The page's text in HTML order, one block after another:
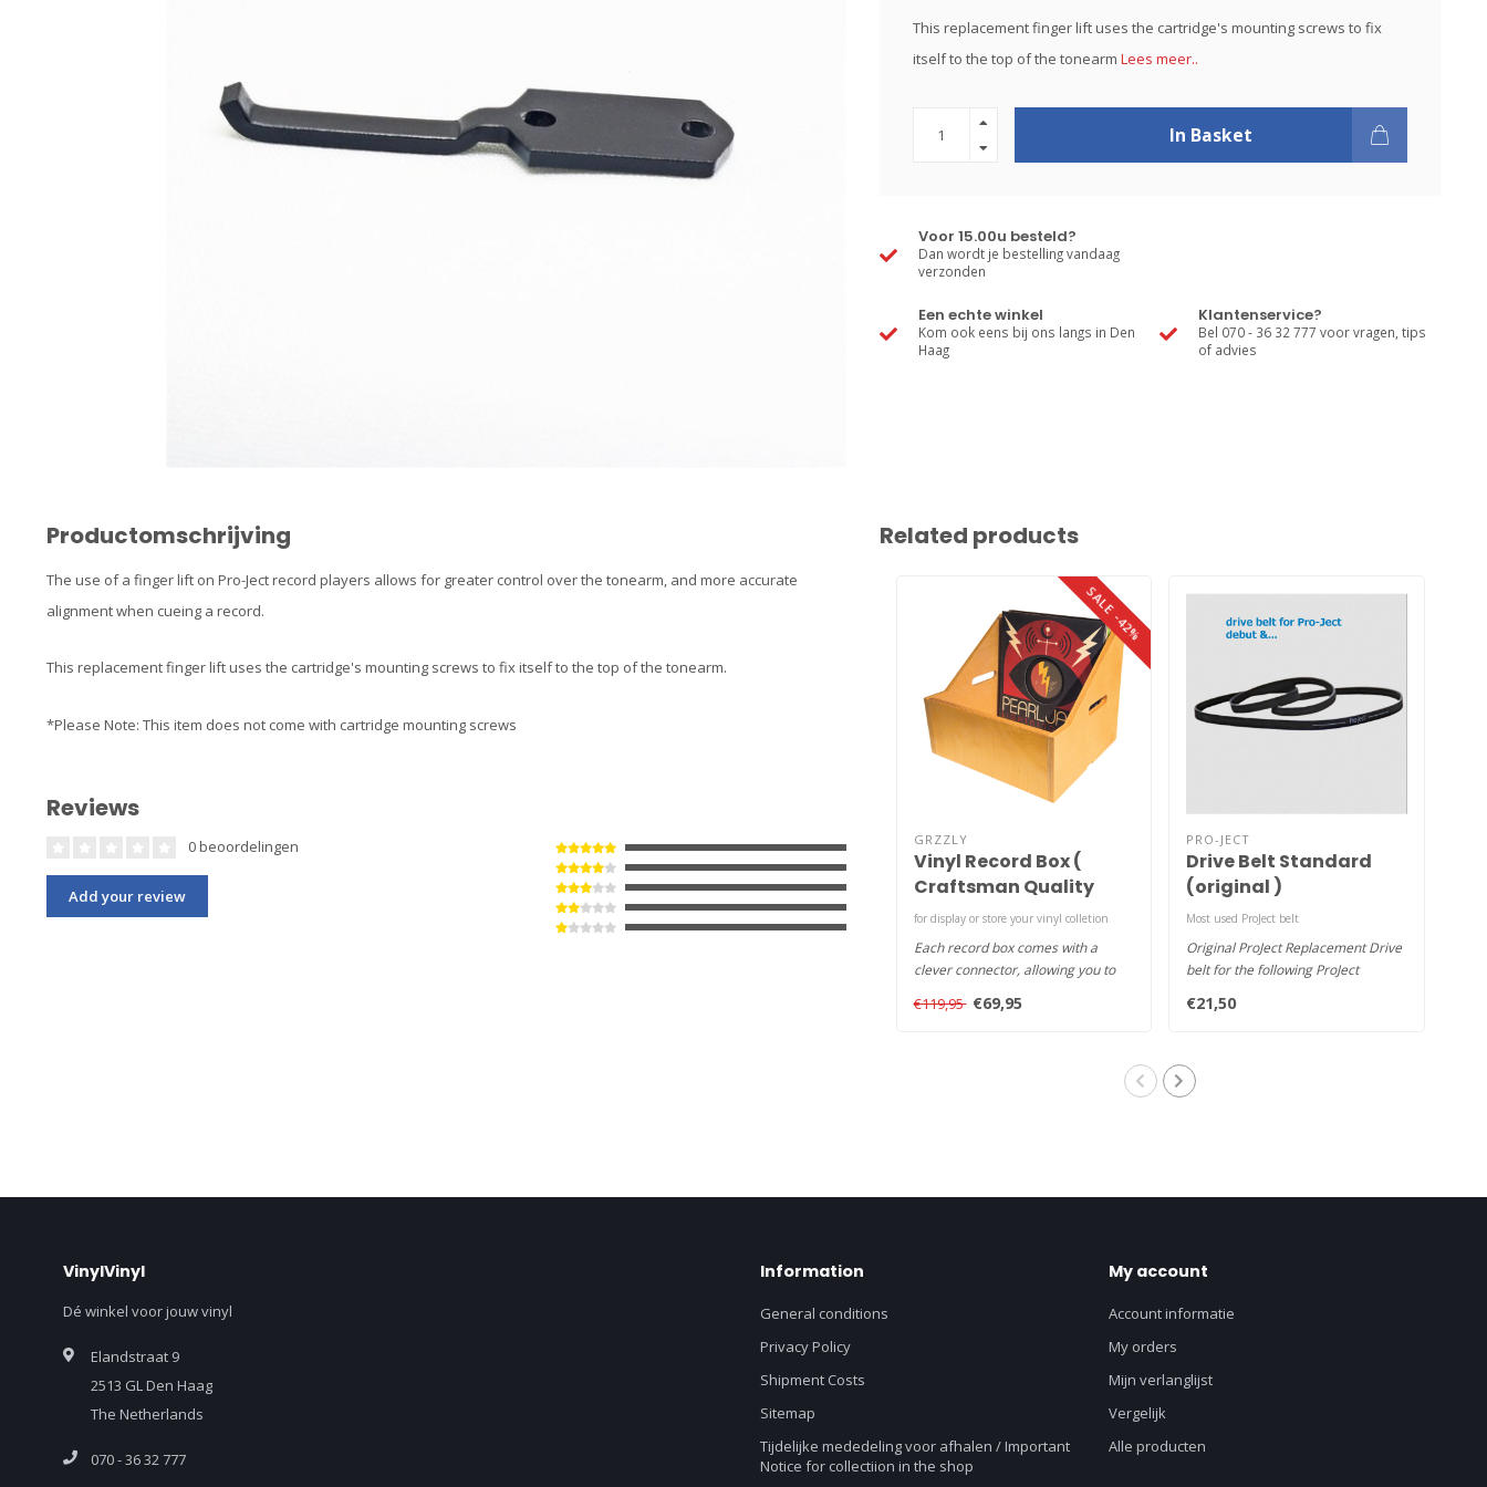
This replacement finger lift uses the cartridge's mounting screws to fix
itself to the top of the tonearm Lees meer..
In Basket
Voor 15.00u besteld?
Dan wordt je bestelling vandaag
verzonden
Een echte winkel
Kom ook eens bij ons langs in Den
Haag
Klantenservice?
Bel 070 - 36 32 777 voor vragen, tips
of advies
Productomschrijving
The use of a finger lift on Pro-Ject record players allows for greater control over the tonearm, and more accurate
alignment when cueing a record.
This replacement finger lift uses the cartridge's mounting screws to fix itself to the top of the tonearm.
*Please Note: This item does not come with cartridge mounting screws
Reviews
0 beoordelingen
Add your review
Related products
SALE -42%
GRZZLY
Vinyl Record Box (
Craftsman Quality
MDF )
for display or store your vinyl colletion
Each record box comes with a
clever connector, allowing you to
€119,95 €69,95
PRO-JECT
Drive Belt Standard
(original )
Most used ProJect belt
Original ProJect Replacement Drive
belt for the following ProJect
€21,50
VinylVinyl
Dé winkel voor jouw vinyl
Elandstraat 9
2513 GL Den Haag
The Netherlands
070 - 36 32 777
Information
General conditions
Privacy Policy
Shipment Costs
Sitemap
Tijdelijke mededeling voor afhalen / Important
Notice for collectiion in the shop
My account
Account informatie
My orders
Mijn verlanglijst
Vergelijk
Alle producten